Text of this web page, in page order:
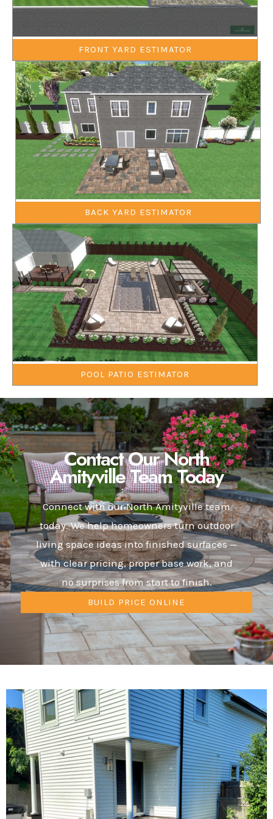
FRONT YARD ESTIMATOR
BACK YARD ESTIMATOR
POOL PATIO ESTIMATOR
Contact Our North
Amityville Team Today
Connect with our North Amityville team
today. We help homeowners turn outdoor
living space ideas into finished surfaces —
with clear pricing, proper base work, and
no surprises from start to finish.
BUILD PRICE ONLINE